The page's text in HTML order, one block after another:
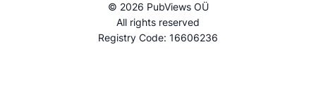
© 2026 PubViews OÜ
All rights reserved
Registry Code: 16606236